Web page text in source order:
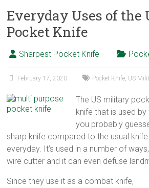
Everyday Uses of
Pocket Knife
Sharpest Pocket Knife
February 17, 2020 Pocket Knife, US
The US military
knife that is used
you probably
sharp knife compared to the usual
everyday. It’s used in a number of
wire cutter and it can even defuse
Since they use it as a combat knife,